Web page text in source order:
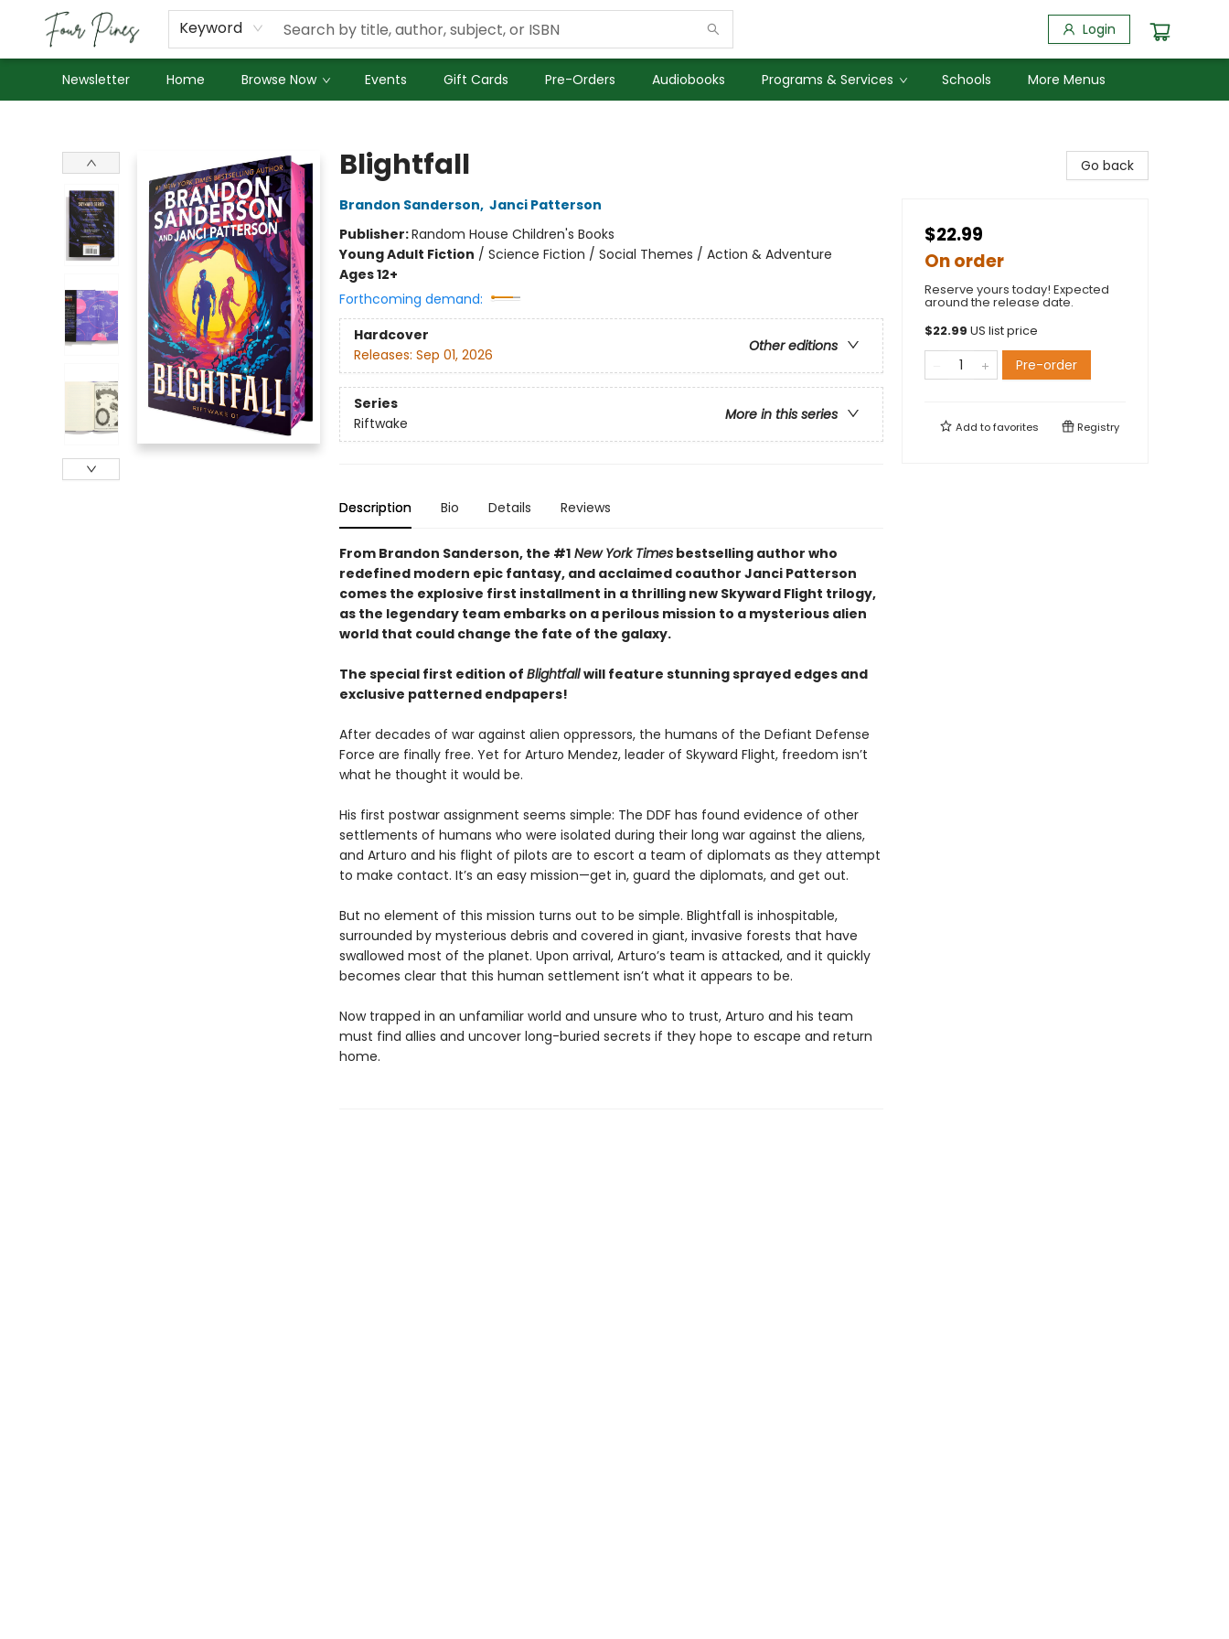
Keyword Login
Newsletter Home Browse Now Events Gift Cards Pre-Orders Audiobooks Programs & Services Schools
About Us
Employment
More Menus
Blightfall
Brandon Sanderson, Janci Patterson
Publisher:Random House Children's Books
Young Adult Fiction / Science Fiction / Social Themes / Action & Adventure
Ages 12+
Forthcoming demand:
Hardcover
Other editions
Releases: Sep 01, 2026
Series
More in this series
Riftwake
Description Bio Details Reviews
From Brandon Sanderson, the #1New York Timesbestselling author who
redefined modern epic fantasy, and acclaimed coauthor Janci Patterson
comes the explosive first installment in a thrilling new Skyward Flight trilogy,
as the legendary team embarks on a perilous mission to a mysterious alien
world that could change the fate of the galaxy.
The special first edition of Blightfallwill feature stunning sprayed edges and
exclusive patterned endpapers!
After decades of war against alien oppressors, the humans of the Defiant Defense
Force are finally free. Yet for Arturo Mendez, leader of Skyward Flight, freedom isn’t
what he thought it would be.
His first postwar assignment seems simple: The DDF has found evidence of other
settlements of humans who were isolated during their long war against the aliens,
and Arturo and his flight of pilots are to escort a team of diplomats as they attempt
to make contact. It’s an easy mission—get in, guard the diplomats, and get out.
But no element of this mission turns out to be simple. Blightfall is inhospitable,
surrounded by mysterious debris and covered in giant, invasive forests that have
swallowed most of the planet. Upon arrival, Arturo’s team is attacked, and it quickly
becomes clear that this human settlement isn’t what it appears to be.
Now trapped in an unfamiliar world and unsure who to trust, Arturo and his team
must find allies and uncover long-buried secrets if they hope to escape and return
home.
Go back
$22.99
On order
Reserve yours today! Expected
around the release date.
$22.99 US list price
Pre-order
Add tofavorites Registry